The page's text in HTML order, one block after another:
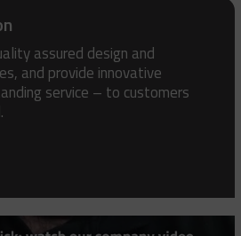
assured design and
and provide innovative
service – to customers